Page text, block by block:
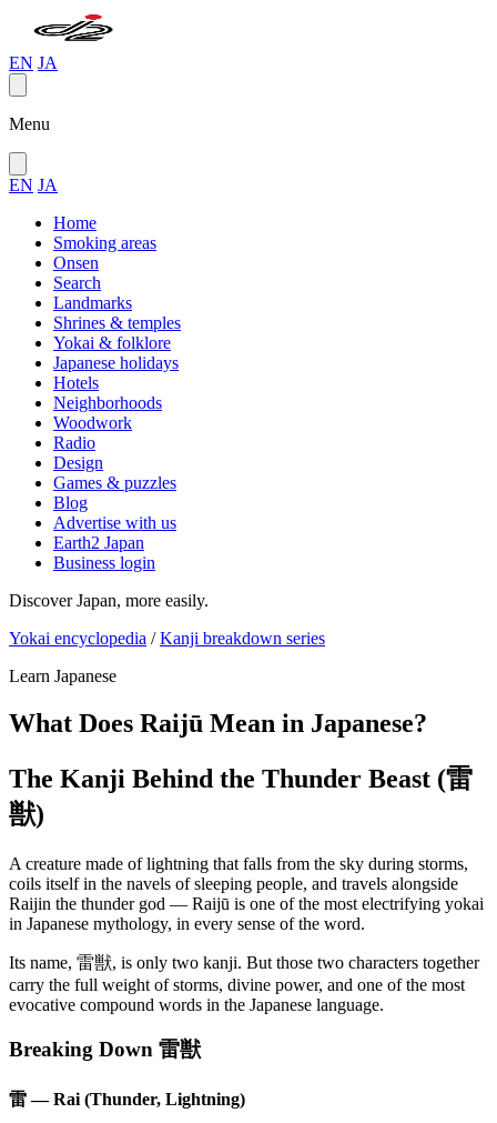
EN JA
Menu
EN JA
Home
Smoking areas
Onsen
Search
Landmarks
Shrines & temples
Yokai & folklore
Japanese holidays
Hotels
Neighborhoods
Woodwork
Radio
Design
Games & puzzles
Blog
Advertise with us
Earth2 Japan
Business login
Discover Japan, more easily.
Yokai encyclopedia / Kanji breakdown series
Learn Japanese
What Does Raijū Mean in Japanese?
The Kanji Behind the Thunder Beast (雷
獣)
A creature made of lightning that falls from the sky during storms,
coils itself in the navels of sleeping people, and travels alongside
Raijin the thunder god — Raijū is one of the most electrifying yokai
in Japanese mythology, in every sense of the word.
Its name, 雷獣, is only two kanji. But those two characters together
carry the full weight of storms, divine power, and one of the most
evocative compound words in the Japanese language.
Breaking Down 雷獣
雷 — Rai (Thunder, Lightning)